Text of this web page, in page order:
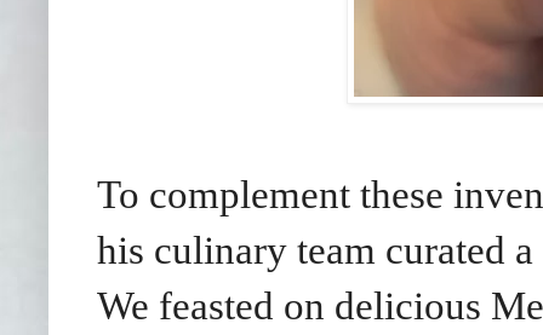
To complement these
his culinary team curated
We feasted on delicious